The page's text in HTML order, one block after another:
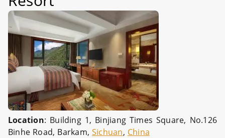
Location: Building 1, Binjiang Times Square, No.126
Binhe Road, Barkam, Sichuan, China